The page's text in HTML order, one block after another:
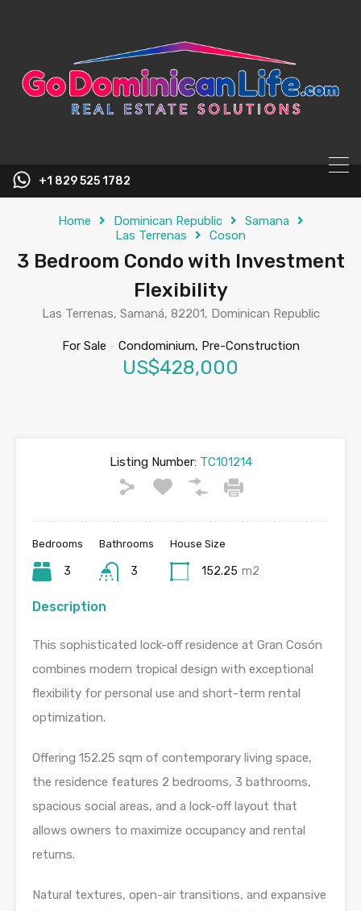
+1 829 525 1782
Home Dominican Republic
Samana
Las Terrenas
Coson
3 Bedroom Condo with Investment
Flexibility
Las Terrenas, Samaná, 82201, Dominican Republic
For Sale - Condominium, Pre-Construction
US$428,000
Listing Number:TC101214
Bedrooms
3
Bathrooms
3
House Size
152.25 m2
Description
This sophisticated lock-off residence at Gran Cosón
combines modern tropical design with exceptional
flexibility for personal use and short-term rental
optimization.
Offering 152.25 sqm of contemporary living space,
the residence features 2 bedrooms, 3 bathrooms,
spacious social areas, and a lock-off layout that
allows owners to maximize occupancy and rental
returns.
Natural textures, open-air transitions, and expansive